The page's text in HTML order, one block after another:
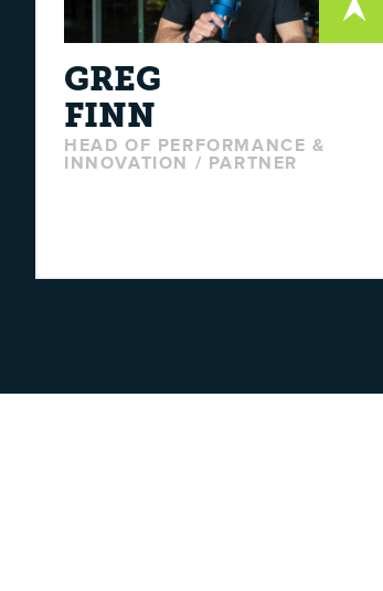
GREG
FINN
HEAD OF PERFORMANCE &
INNOVATION / PARTNER